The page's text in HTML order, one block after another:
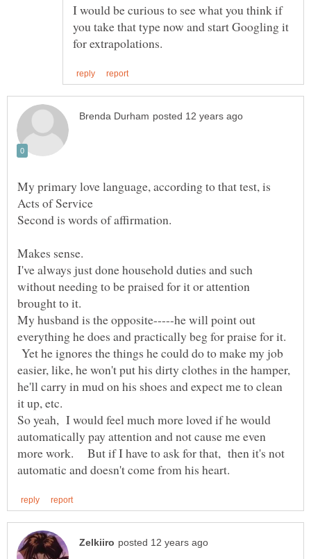
I would be curious to see what you think if
you take that type now and start Googling it
My primary love language, according to that test, is
I've always just done household duties and such
without needing to be praised for it or attention
My husband is the opposite-----he will point out
everything he does and practically beg for praise for it.
Yet he ignores the things he could do to make my job
easier, like, he won't put his dirty clothes in the hamper,
he'll carry in mud on his shoes and expect me to clean
So yeah, I would feel much more loved if he would
automatically pay attention and not cause me even
more work. But if I have to ask for that, then it's not